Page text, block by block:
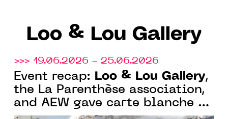
Loo & Lou Gallery
>>> 19.06.2026 - 25.06.2026
Event recap: Loo & Lou Gallery,
the La Parenthèse association,
and AEW gave carte blanche to
Olivier de Sagazan in a